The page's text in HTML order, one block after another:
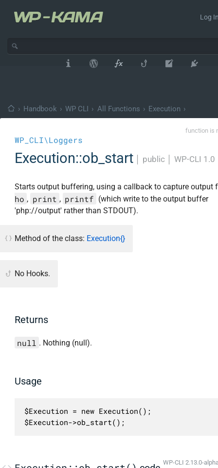
Log
› Handbook › WP CLI › All Functions › Execution ›
function is
WP_CLI\Loggers
Execution::ob_start public WP-CLI 1.0
Starts output buffering, using a callback to capture output
ho , print , printf (which write to the output buffer
'php://output' rather than STDOUT).
Method of the class: Execution{}
No Hooks.
Returns
null . Nothing (null).
Usage
$Execution = new Execution();
$Execution->ob_start();
WP-CLI 2.13.0-